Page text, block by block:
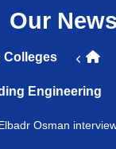
الإستشاراتOur
Colleges
Engineering
Osman